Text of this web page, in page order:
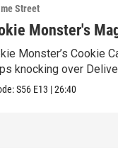
Street
Monster's
Monster’s Cookie
knocking over
S56 E13 |26:40